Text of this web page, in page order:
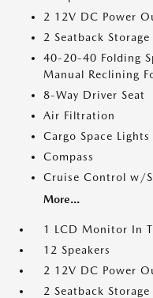
2 12V DC Power
2 Seatback Storage
40-20-40 Folding
Manual Reclining
8-Way Driver Seat
Air Filtration
Cargo Space Lights
Compass
Cruise Control w/
More...
1 LCD Monitor In
12 Speakers
2 12V DC Power
2 Seatback Storage